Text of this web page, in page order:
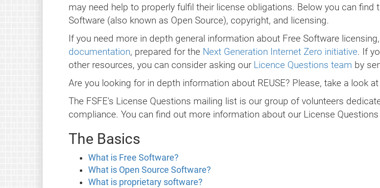
may need help to properly fulfil their license obligations. Below you can
Software (also known as Open Source), copyright, and licensing.
If you need more in depth general information about Free Software
documentation, prepared for the Next Generation Internet Zero initiative. If
other resources, you can consider asking our Licence Questions team by
Are you looking for in depth information about REUSE? Please, take a look
The FSFE's License Questions mailing list is our group of volunteers
compliance. You can find out more information about our License
The Basics
What is Free Software?
What is Open Source Software?
What is proprietary software?